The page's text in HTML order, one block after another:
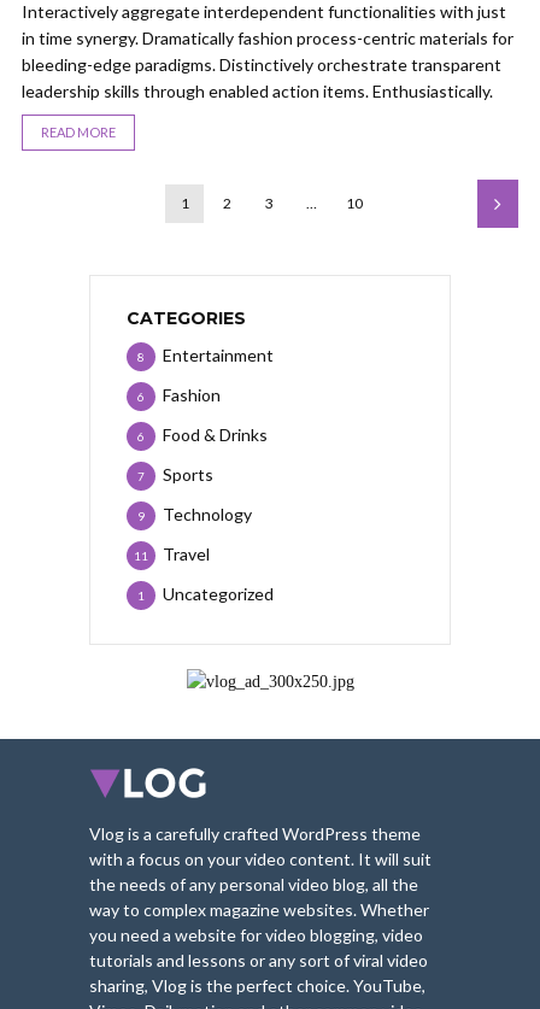
Interactively aggregate interdependent functionalities with just
in time synergy. Dramatically fashion process-centric materials for
bleeding-edge paradigms. Distinctively orchestrate transparent
leadership skills through enabled action items. Enthusiastically.
READ MORE
1 2 3 … 10
CATEGORIES
Entertainment
8
Fashion
6
Food & Drinks
6
Sports
7
Technology
9
Travel
11
Uncategorized
1
Vlog is a carefully crafted WordPress theme
with a focus on your video content. It will suit
the needs of any personal video blog, all the
way to complex magazine websites. Whether
you need a website for video blogging, video
tutorials and lessons or any sort of viral video
sharing, Vlog is the perfect choice. YouTube,